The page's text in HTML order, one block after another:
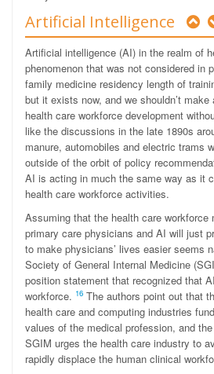
Artificial Intelligence
Artificial intelligence (AI) in the realm of
phenomenon that was not considered in
family medicine residency length of
but it exists now, and we shouldn’t
health care workforce development
like the discussions in the late 1890s
manure, automobiles and electric trams
outside of the orbit of policy
AI is acting in much the same way as it
health care workforce activities.
Assuming that the health care workforce
primary care physicians and AI will just
to make physicians’ lives easier seems
Society of General Internal Medicine
position statement that recognized that
workforce. 16 The authors point out that
health care and computing industries
values of the medical profession, and
SGIM urges the health care industry to
rapidly displace the human clinical